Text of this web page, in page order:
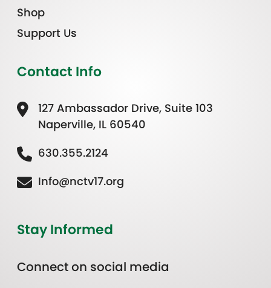
Shop
Support Us
Contact Info
127 Ambassador Drive, Suite 103
Naperville, IL 60540
630.355.2124
Info@nctv17.org
Stay Informed
Connect on social media